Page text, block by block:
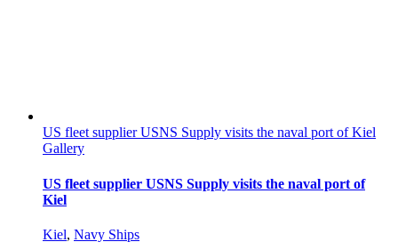
US fleet supplier USNS Supply visits the naval port of Kiel
Gallery
US fleet supplier USNS Supply visits the naval port of
Kiel
Kiel, Navy Ships